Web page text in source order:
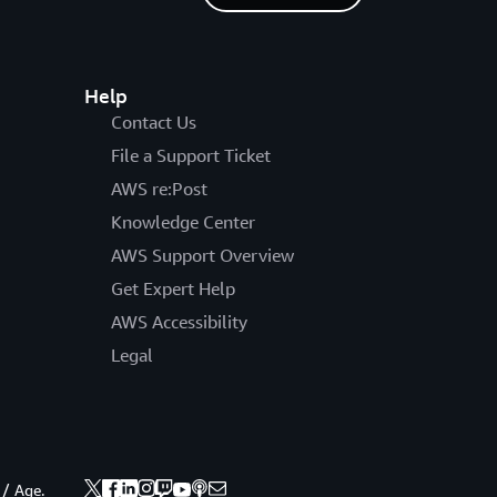
Help
Contact Us
File a Support Ticket
AWS re:Post
Knowledge Center
AWS Support Overview
Get Expert Help
AWS Accessibility
Legal
Age.